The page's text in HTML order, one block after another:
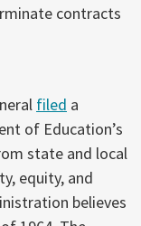
contracts
filed a
of Education’s
state and local
equity, and
believes